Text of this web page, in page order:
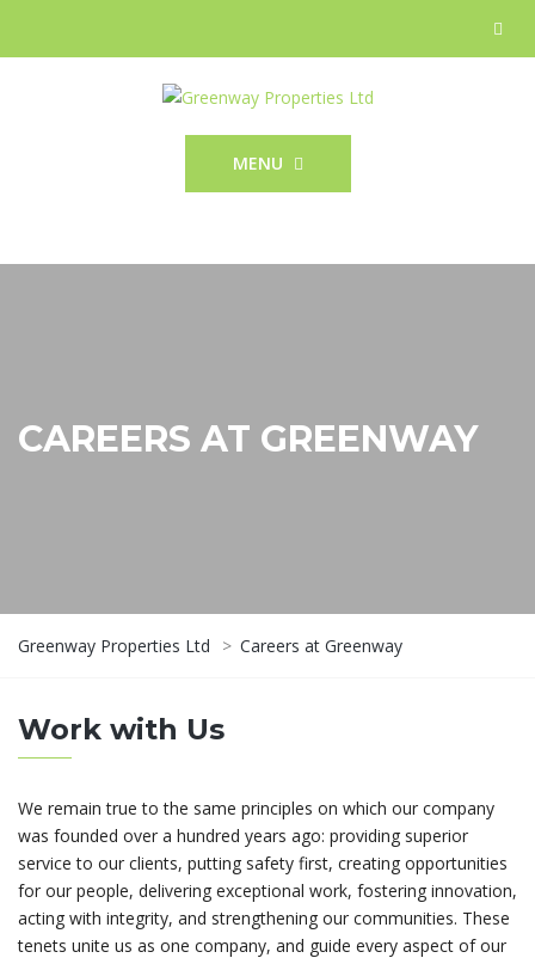
MENU
CAREERS AT GREENWAY
Greenway Properties Ltd > Careers at Greenway
Work with Us
We remain true to the same principles on which our company
was founded over a hundred years ago: providing superior
service to our clients, putting safety first, creating opportunities
for our people, delivering exceptional work, fostering innovation,
acting with integrity, and strengthening our communities. These
tenets unite us as one company, and guide every aspect of our